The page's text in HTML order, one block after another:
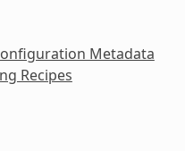
Metadata
Recipes